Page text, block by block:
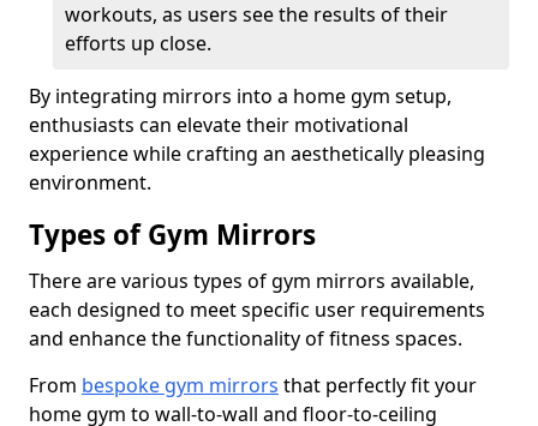
workouts, as users see the results of their
efforts up close.
By integrating mirrors into a home gym setup,
enthusiasts can elevate their motivational
experience while crafting an aesthetically pleasing
environment.
Types of Gym Mirrors
There are various types of gym mirrors available,
each designed to meet specific user requirements
and enhance the functionality of fitness spaces.
From bespoke gym mirrors that perfectly fit your
home gym to wall-to-wall and floor-to-ceiling